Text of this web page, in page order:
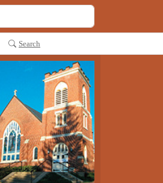
Search